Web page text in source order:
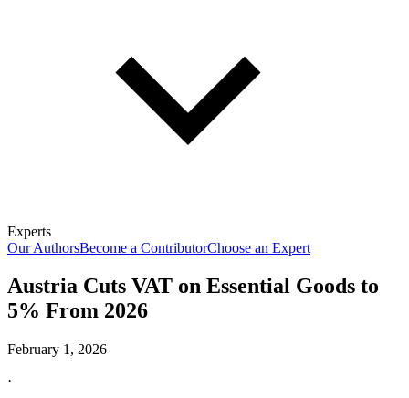
Experts
Our AuthorsBecome a ContributorChoose an Expert
Austria Cuts VAT on Essential Goods to
5% From 2026
February 1, 2026
·